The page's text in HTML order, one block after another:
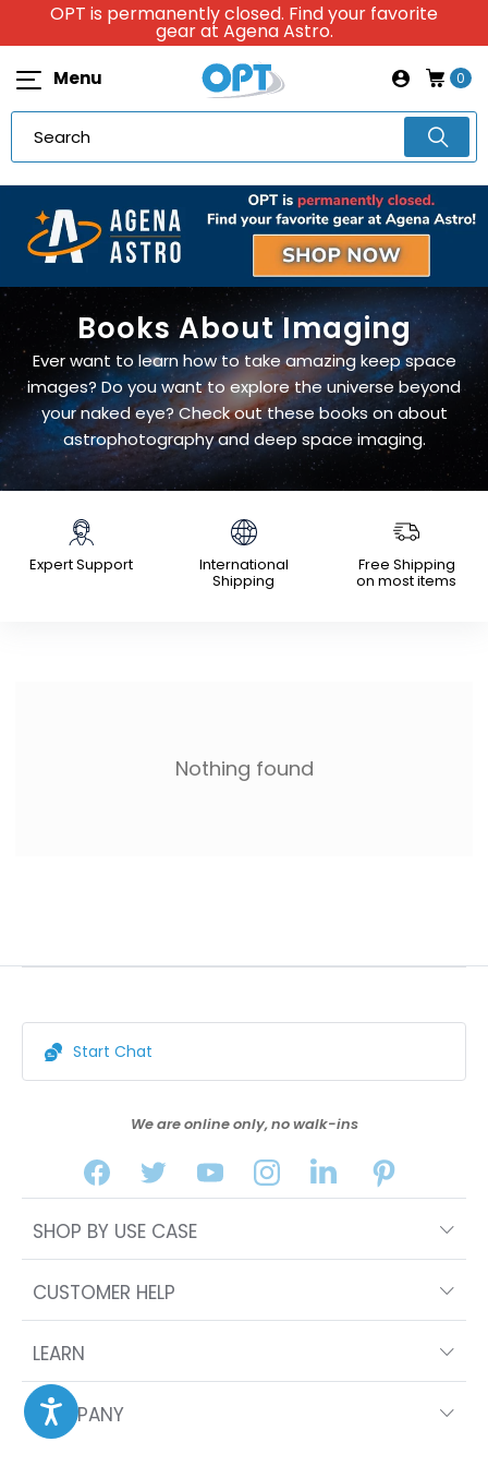
OPT is permanently closed. Find your favorite
gear at Agena Astro.
Menu 0
Books About Imaging
Ever want to learn how to take amazing keep space
images? Do you want to explore the universe beyond
your naked eye? Check out these books on about
astrophotography and deep space imaging.
Expert Support International
Shipping
Free Shipping
on most items
Nothing found
Start Chat
We are online only, no walk-ins
SHOP BY USE CASE
CUSTOMER HELP
LEARN
COMPANY